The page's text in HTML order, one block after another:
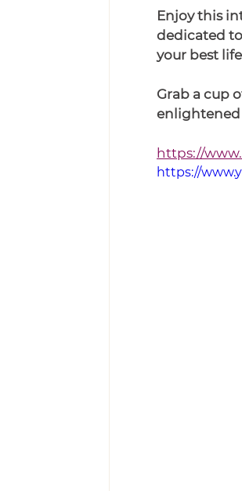
Enjoy this
dedicated
your best
Grab a cup
enlightened
https://
https://